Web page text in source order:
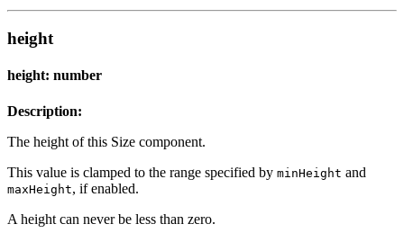
height
height: number
Description:
The height of this Size component.
This value is clamped to the range specified by minHeight and
maxHeight, if enabled.
A height can never be less than zero.